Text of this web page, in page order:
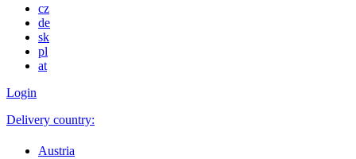
cz
de
sk
pl
at
Login
Delivery country:
Austria